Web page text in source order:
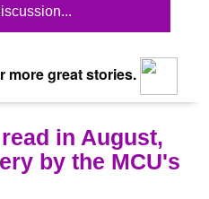
more great stories.
in August,
by the MCU's